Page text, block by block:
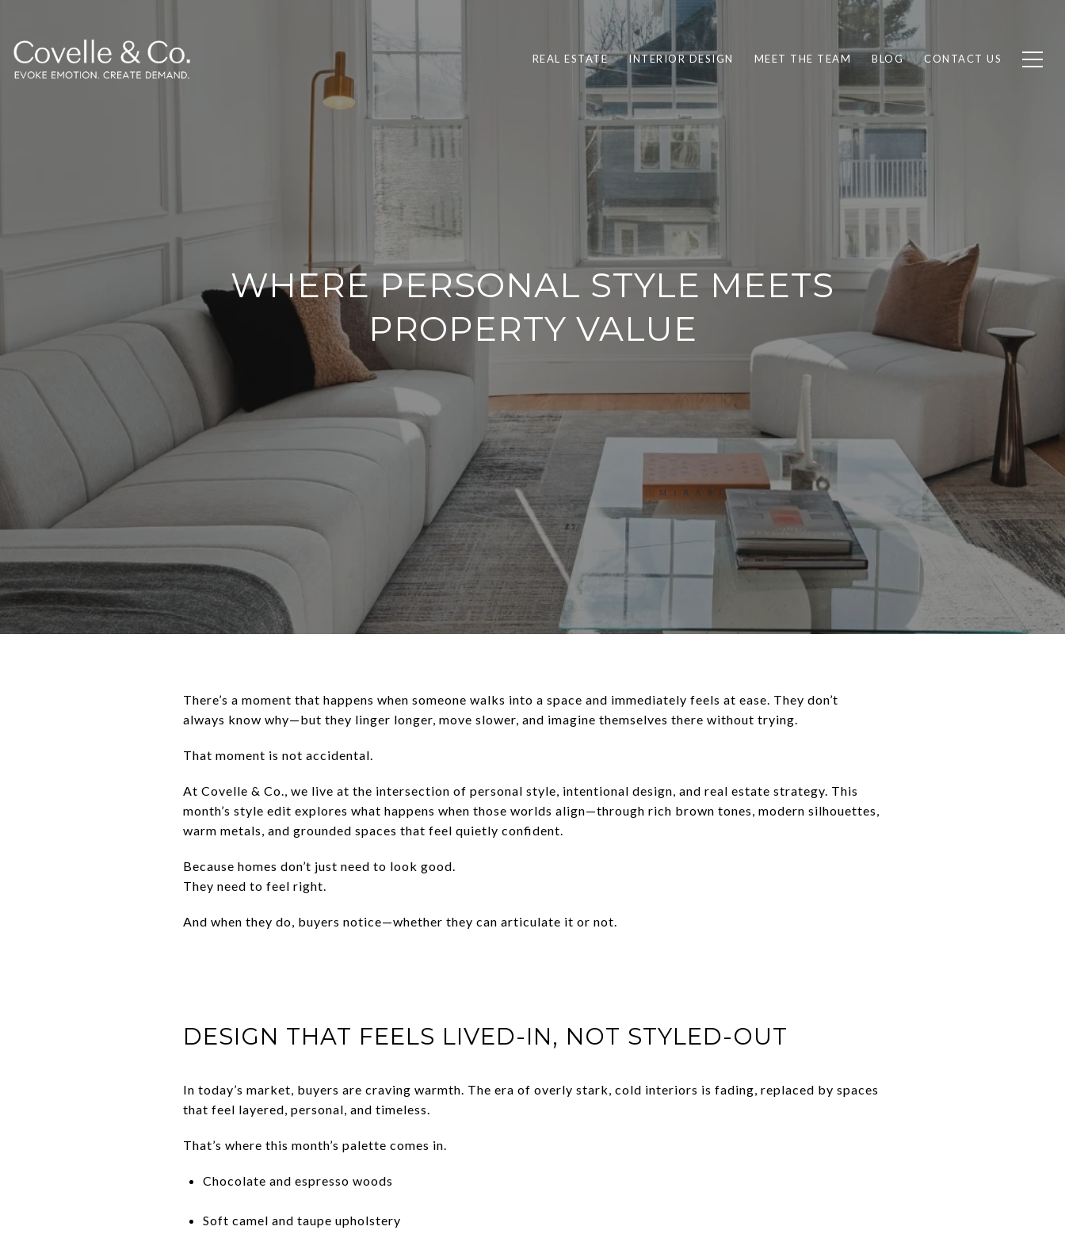
REAL ESTATE INTERIOR DESIGN MEET THE TEAM BLOG CONTACT US
WHERE PERSONAL STYLE MEETS
PROPERTY VALUE
There’s a moment that happens when someone walks into a space and immediately feels at ease. They don’t
always know why—but they linger longer, move slower, and imagine themselves there without trying.
That moment is not accidental.
At Covelle & Co., we live at the intersection of personal style, intentional design, and real estate strategy. This
month’s style edit explores what happens when those worlds align—through rich brown tones, modern silhouettes,
warm metals, and grounded spaces that feel quietly confident.
Because homes don’t just need to look good.
They need to feel right.
And when they do, buyers notice—whether they can articulate it or not.
DESIGN THAT FEELS LIVED-IN, NOT STYLED-OUT
In today’s market, buyers are craving warmth. The era of overly stark, cold interiors is fading, replaced by spaces
that feel layered, personal, and timeless.
That’s where this month’s palette comes in.
Chocolate and espresso woods
Soft camel and taupe upholstery